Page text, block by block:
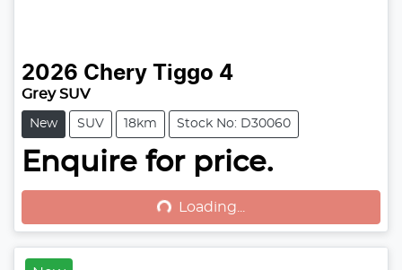
2026 Chery Tiggo 4
Grey SUV
New SUV 18km Stock No: D30060
Enquire for price.
Loading... Loading...